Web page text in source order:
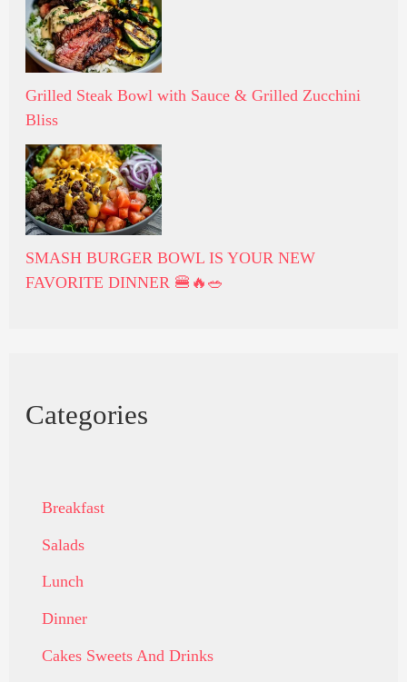
Grilled Steak Bowl with Sauce & Grilled Zucchini
Bliss
SMASH BURGER BOWL IS YOUR NEW
FAVORITE DINNER 🍔🔥🥗
Categories
Breakfast
Salads
Lunch
Dinner
Cakes Sweets And Drinks